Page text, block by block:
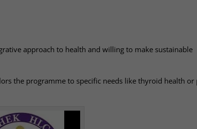
approach to health and willing to make sustainable
the programme to specific needs like thyroid health or